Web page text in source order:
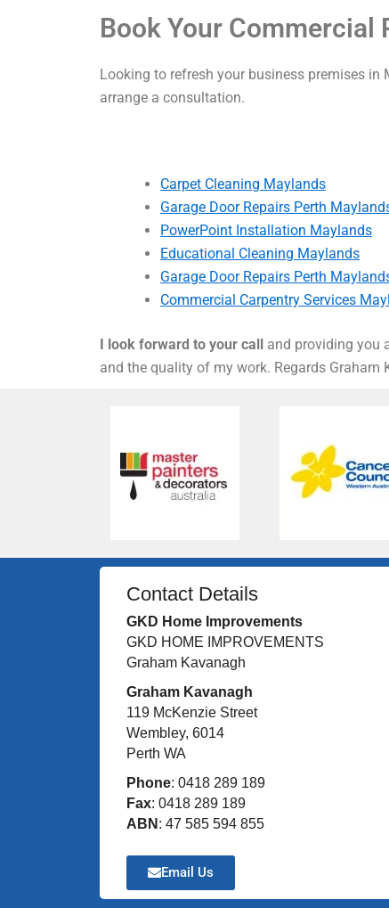
Book Your Commercial
Looking to refresh your business premises
arrange a consultation.
Carpet Cleaning Maylands
Garage Door Repairs Perth
PowerPoint Installation Maylands
Educational Cleaning Maylands
Garage Door Repairs Perth
Commercial Carpentry Services
I look forward to your call
and providing you
and the quality of my work. Regards Graham
Contact Details
GKD Home Improvements
GKD HOME IMPROVEMENTS
Graham Kavanagh
Graham Kavanagh
119 McKenzie Street
Wembley, 6014
Perth WA
Phone: 0418 289 189
Fax: 0418 289 189
ABN : 47 585 594 855
Email Us